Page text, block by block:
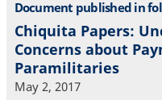
Document published in
Chiquita Papers:
Concerns about
Paramilitaries
May 2, 2017